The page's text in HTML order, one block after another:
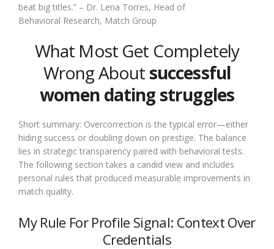
beat big titles.” – Dr. Lena Torres, Head of
Behavioral Research, Match Group
What Most Get Completely
Wrong About successful
women dating struggles
Short summary: Overcorrection is the typical error—either
hiding success or doubling down on prestige. The balance
lies in strategic transparency paired with behavioral tests.
The following section takes a candid view and includes
personal rules that produced measurable improvements in
match quality.
My Rule For Profile Signal: Context Over
Credentials